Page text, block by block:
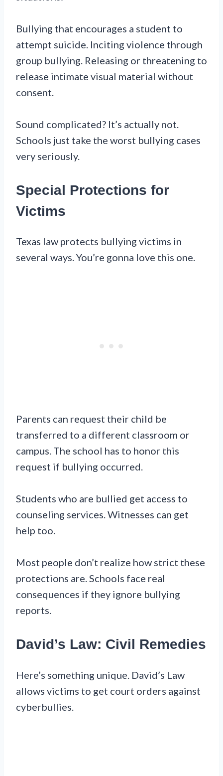
Bullying that encourages a student to
attempt suicide. Inciting violence through
group bullying. Releasing or threatening to
release intimate visual material without
consent.
Sound complicated? It’s actually not.
Schools just take the worst bullying cases
very seriously.
Special Protections for
Victims
Texas law protects bullying victims in
several ways. You’re gonna love this one.
Parents can request their child be
transferred to a different classroom or
campus. The school has to honor this
request if bullying occurred.
Students who are bullied get access to
counseling services. Witnesses can get
help too.
Most people don’t realize how strict these
protections are. Schools face real
consequences if they ignore bullying
reports.
David’s Law: Civil Remedies
Here’s something unique. David’s Law
allows victims to get court orders against
cyberbullies.